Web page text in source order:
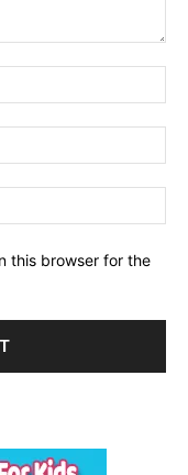
this browser for the